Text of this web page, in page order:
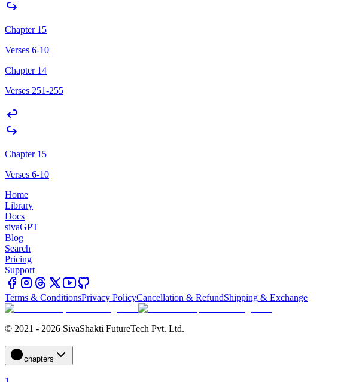
Chapter 15
Verses 6-10
Chapter 14
Verses 251-255
Chapter 15
Verses 6-10
Home
Library
Docs
sivaGPT
Blog
Search
Pricing
Support
Terms & ConditionsPrivacy PolicyCancellation & RefundShipping & Exchange
© 2021 - 2026 SivaShakti FutureTech Pvt. Ltd.
chapters